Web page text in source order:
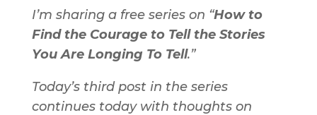
I’m sharing a free series on “How to
Find the Courage to Tell the Stories
You Are Longing To Tell.”
Today’s third post in the series
continues today with thoughts on